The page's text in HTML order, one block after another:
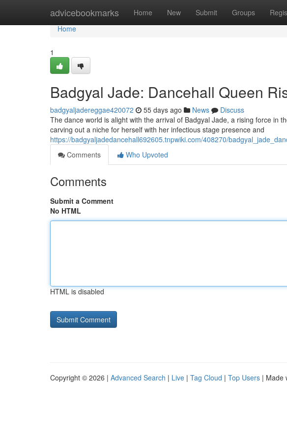
advicebookmarks Home New Submit Groups
Home
Home
1
Badgyal Jade: Dancehall Queen
badgyaljadereggae420072 55 days ago News
Discuss
The dance world is alight with the arrival of Badgyal Jade, a rising force in
carving out a niche for herself with her infectious stage presence and
https://badgyaljadedancehall692605.tnpwiki.com/408270/
Comments
Who Upvoted
Comments
Submit a Comment
No HTML
HTML is disabled
Copyright © 2026 | Advanced Search | Live | Tag Cloud | Top Users | Made